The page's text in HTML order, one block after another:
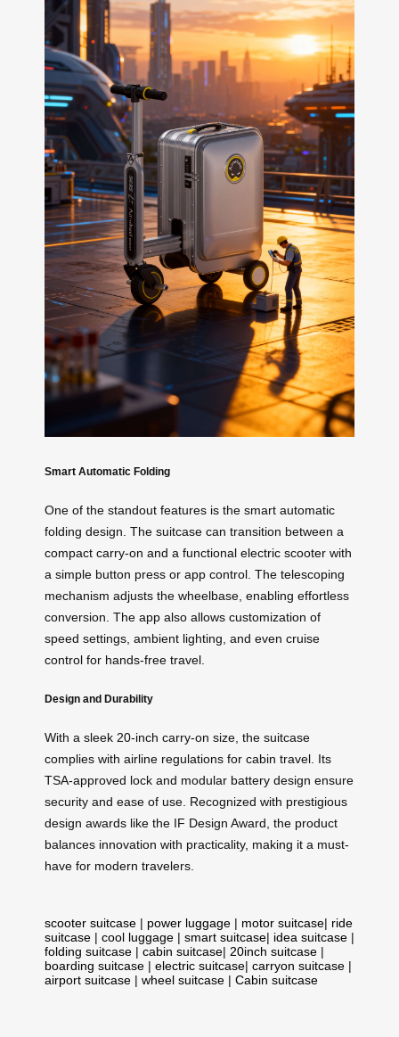
Smart Automatic Folding
One of the standout features is the smart automatic
folding design. The suitcase can transition between a
compact carry-on and a functional electric scooter with
a simple button press or app control. The telescoping
mechanism adjusts the wheelbase, enabling effortless
conversion. The app also allows customization of
speed settings, ambient lighting, and even cruise
control for hands-free travel.
Design and Durability
With a sleek 20-inch carry-on size, the suitcase
complies with airline regulations for cabin travel. Its
TSA-approved lock and modular battery design ensure
security and ease of use. Recognized with prestigious
design awards like the IF Design Award, the product
balances innovation with practicality, making it a must-
have for modern travelers.
scooter suitcase | power luggage | motor suitcase| ride
suitcase | cool luggage | smart suitcase| idea suitcase |
folding suitcase | cabin suitcase| 20inch suitcase |
boarding suitcase | electric suitcase| carryon suitcase |
airport suitcase | wheel suitcase | Cabin suitcase